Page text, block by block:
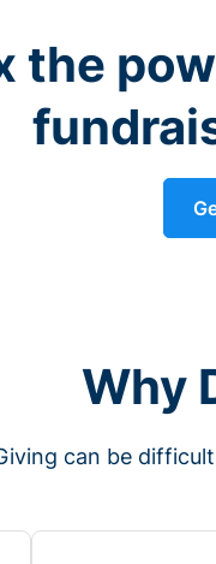
the
Why
can be